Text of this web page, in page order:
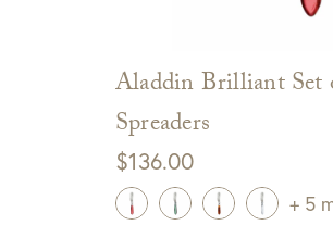
Aladdin Brilliant Set
Spreaders
$136.00
+ 5